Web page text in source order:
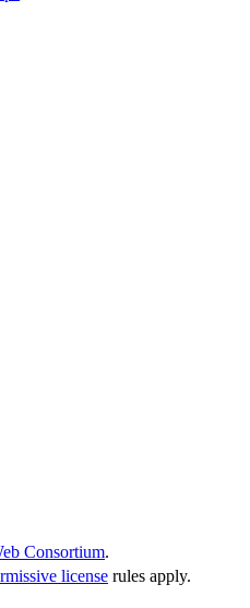
Consortium.
license rules apply.